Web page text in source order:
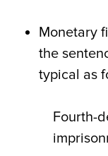
Monetary
the
typical as
Fourth-